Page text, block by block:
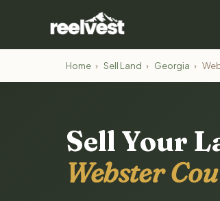
Home › Sell Land › Georgia ›
Sell Your
Webster